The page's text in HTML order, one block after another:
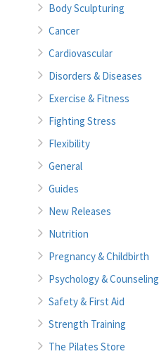
Body Sculpturing
Cancer
Cardiovascular
Disorders & Diseases
Exercise & Fitness
Fighting Stress
Flexibility
General
Guides
New Releases
Nutrition
Pregnancy & Childbirth
Psychology & Counseling
Safety & First Aid
Strength Training
The Pilates Store